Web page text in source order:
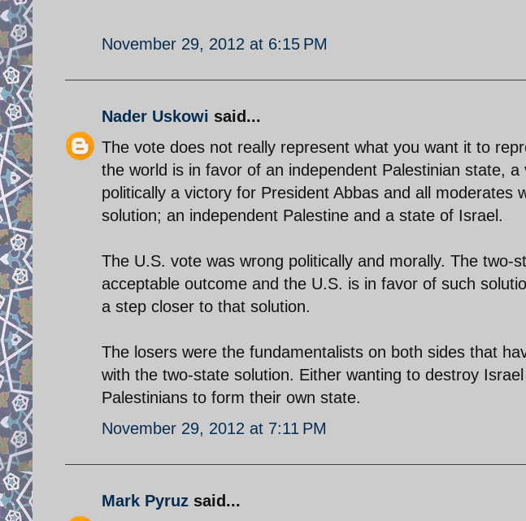
November 29, 2012 at 6:15 PM
Nader Uskowi said...
The vote does not really represent what you want it to
the world is in favor of an independent Palestinian state,
politically a victory for President Abbas and all moderates
solution; an independent Palestine and a state of Israel.
The U.S. vote was wrong politically and morally. The two-
acceptable outcome and the U.S. is in favor of such
a step closer to that solution.
The losers were the fundamentalists on both sides that
with the two-state solution. Either wanting to destroy
Palestinians to form their own state.
November 29, 2012 at 7:11 PM
Mark Pyruz said...